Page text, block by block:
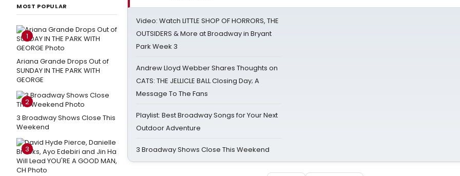
MOST POPULAR
1
Ariana Grande Drops Out of
SUNDAY IN THE PARK WITH
GEORGE
2
3 Broadway Shows Close This
Weekend
3
Video: Watch LITTLE SHOP OF HORRORS, THE
OUTSIDERS & More at Broadway in Bryant
Park Week 3
Andrew Lloyd Webber Shares Thoughts on
CATS: THE JELLICLE BALL Closing Day; A
Message To The Fans
Playlist: Best Broadway Songs for Your Next
Outdoor Adventure
3 Broadway Shows Close This Weekend